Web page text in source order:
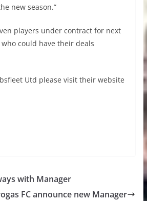
new season.”
players under contract for next
could have their deals
Utd please visit their website
with Manager
FC announce new Manager